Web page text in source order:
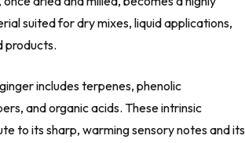
suited for dry mixes, liquid applications,
products.
includes terpenes, phenolic
and organic acids. These intrinsic
to its sharp, warming sensory notes and its